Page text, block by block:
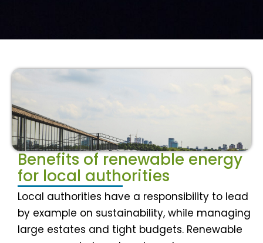
Benefits of renewable energy
for local authorities
Local authorities have a responsibility to lead
by example on sustainability, while managing
large estates and tight budgets. Renewable